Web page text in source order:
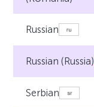
Russian
Russian (Russia)
Serbian